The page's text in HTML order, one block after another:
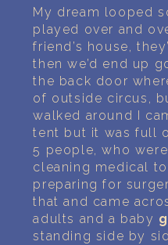
ABOUT US
PRIVACY POLICY
TERMS OF USAGE
My dream looped
played over and
friend’s house,
then we’d end up
the back door
of outside circus,
walked around I
tent but it was full
5 people, who
cleaning medical
preparing for
that and came
adults and a baby
standing side by